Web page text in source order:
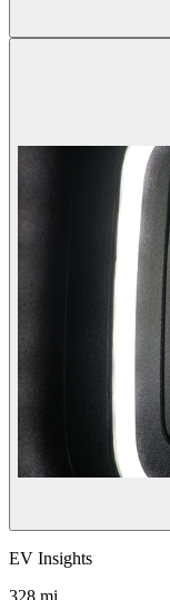
EV Insights
328 mi